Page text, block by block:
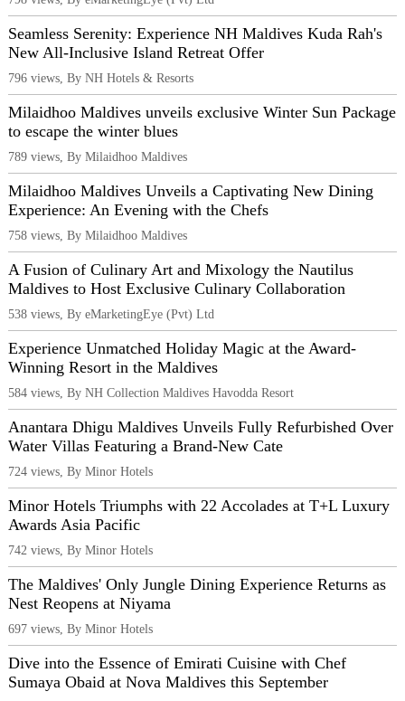
Seamless Serenity: Experience NH Maldives Kuda Rah's
New All-Inclusive Island Retreat Offer
796 views, By NH Hotels & Resorts
Milaidhoo Maldives unveils exclusive Winter Sun Package
to escape the winter blues
789 views, By Milaidhoo Maldives
Milaidhoo Maldives Unveils a Captivating New Dining
Experience: An Evening with the Chefs
758 views, By Milaidhoo Maldives
A Fusion of Culinary Art and Mixology the Nautilus
Maldives to Host Exclusive Culinary Collaboration
538 views, By eMarketingEye (Pvt) Ltd
Experience Unmatched Holiday Magic at the Award-
Winning Resort in the Maldives
584 views, By NH Collection Maldives Havodda Resort
Anantara Dhigu Maldives Unveils Fully Refurbished Over
Water Villas Featuring a Brand-New Cate
724 views, By Minor Hotels
Minor Hotels Triumphs with 22 Accolades at T+L Luxury
Awards Asia Pacific
742 views, By Minor Hotels
The Maldives' Only Jungle Dining Experience Returns as
Nest Reopens at Niyama
697 views, By Minor Hotels
Dive into the Essence of Emirati Cuisine with Chef
Sumaya Obaid at Nova Maldives this September